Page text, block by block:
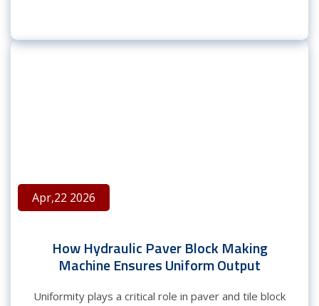
Apr,22 2026
How Hydraulic Paver Block Making
Machine Ensures Uniform Output
Uniformity plays a critical role in paver and tile block